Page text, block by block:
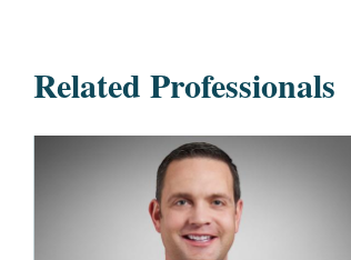
Related Professionals